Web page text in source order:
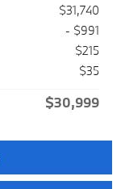
$31,740
- $991
$215
$35
$30,999